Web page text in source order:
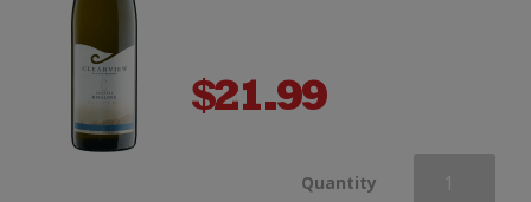
$21.99
Quantity Clearview